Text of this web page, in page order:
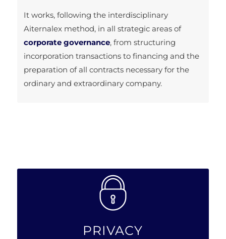
It works, following the interdisciplinary
Aiternalex method, in all strategic areas of
corporate governance, from structuring
incorporation transactions to financing and the
preparation of all contracts necessary for the
ordinary and extraordinary company.
PRIVACY